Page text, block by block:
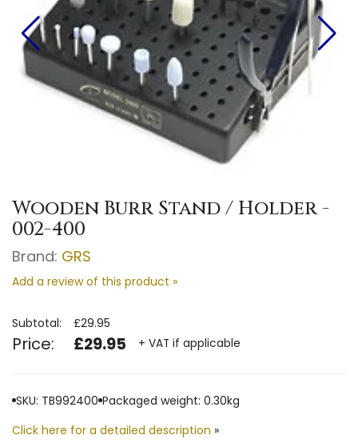
Wooden Burr Stand / Holder -
002-400
Brand: GRS
Add a review of this product »
Subtotal: £29.95
Price: £29.95 + VAT if applicable
SKU: TB992400 Packaged weight: 0.30kg
Click here for a detailed description »